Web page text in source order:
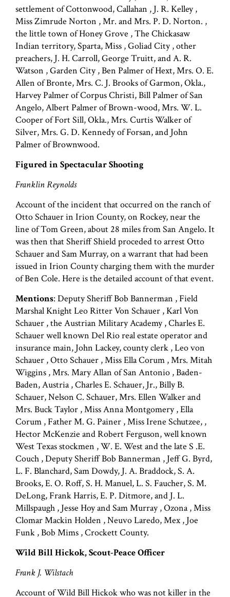
settlement of Cottonwood, Callahan , J. R. Kelley ,
Miss Zimrude Norton , Mr. and Mrs. P. D. Norton. ,
the little town of Honey Grove , The Chickasaw
Indian territory, Sparta, Miss , Goliad City , other
preachers, J. H. Carroll, George Truitt, and A. R.
Watson , Garden City , Ben Palmer of Hext, Mrs. O. E.
Allen of Bronte, Mrs. C. J. Brooks of Garmon, Okla.,
Harvey Palmer of Corpus Christi, Bill Palmer of San
Angelo, Albert Palmer of Brown-wood, Mrs. W. L.
Cooper of Fort Sill, Okla., Mrs. Curtis Walker of
Silver, Mrs. G. D. Kennedy of Forsan, and John
Palmer of Brownwood.
Figured in Spectacular Shooting
Franklin Reynolds
Account of the incident that occurred on the ranch of
Otto Schauer in Irion County, on Rockey, near the
line of Tom Green, about 28 miles from San Angelo. It
was then that Sheriff Shield proceded to arrest Otto
Schauer and Sam Murray, on a warrant that had been
issued in Irion County charging them with the murder
of Ben Cole. Here is the detailed account of that event.
Mentions: Deputy Sheriff Bob Bannerman , Field
Marshal Knight Leo Ritter Von Schauer , Karl Von
Schauer , the Austrian Military Academy , Charles E.
Schauer well known Del Rio real estate operator and
insurance main, John Lackey, county clerk , Leo von
Schauer , Otto Schauer , Miss Ella Corum , Mrs. Mitah
Wiggins , Mrs. Mary Allan of San Antonio , Baden-
Baden, Austria , Charles E. Schauer, Jr., Billy B.
Schauer, Nelson C. Schauer, Mrs. Ellen Walker and
Mrs. Buck Taylor , Miss Anna Montgomery , Ella
Corum , Father M. G. Painer , Miss Irene Schutzee, ,
Hector McKenzie and Robert Ferguson, well known
West Texas stockmen , W. E. West and the late S .E.
Couch , Deputy Sheriff Bob Bannerman , Jeff G. Byrd,
L. F. Blanchard, Sam Dowdy, J. A. Braddock, S. A.
Brooks, E. O. Roff, S. H. Manuel, L. S. Faucher, S. M.
DeLong, Frank Harris, E. P. Ditmore, and J. L.
Millspaugh , Jesse Hoy and Sam Murray , Ozona , Miss
Clomar Mackin Holden , Neuvo Laredo, Mex , Joe
Funk , Bob Mims , Crockett County.
Wild Bill Hickok, Scout-Peace Officer
Frank J. Wilstach
Account of Wild Bill Hickok who was not killer in the